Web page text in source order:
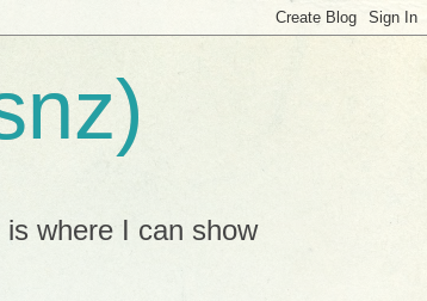
where I can show